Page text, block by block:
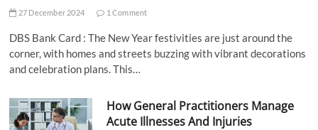
27 December 2024 1 Comment
DBS Bank Card : The New Year festivities are just around the
corner, with homes and streets buzzing with vibrant decorations
and celebration plans. This…
How General Practitioners Manage
Acute Illnesses And Injuries